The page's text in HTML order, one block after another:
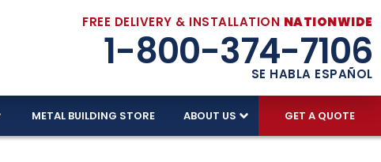
FREE DELIVERY & INSTALLATION NATIONWIDE
1-800-374-7106
SE HABLA ESPAÑOL
METAL BUILDING STORE ABOUT US GET A QUOTE